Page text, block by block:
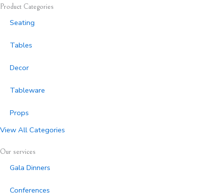
Product Categories
Seating
Tables
Decor
Tableware
Props
View All Categories
Our services
Gala Dinners
Conferences